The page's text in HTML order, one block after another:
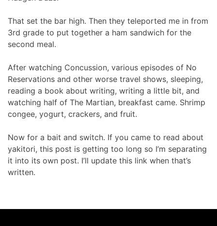
That set the bar high. Then they teleported me in from
3rd grade to put together a ham sandwich for the
second meal.
After watching Concussion, various episodes of No
Reservations and other worse travel shows, sleeping,
reading a book about writing, writing a little bit, and
watching half of The Martian, breakfast came. Shrimp
congee, yogurt, crackers, and fruit.
Now for a bait and switch. If you came to read about
yakitori, this post is getting too long so I’m separating
it into its own post. I’ll update this link when that’s
written.